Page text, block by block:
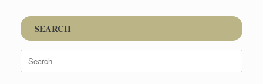
SEARCH
Search
for: